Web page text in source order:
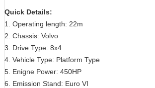
Quick Details:
1. Operating length: 22m
2. Chassis: Volvo
3. Drive Type: 8x4
4. Vehicle Type: Platform Type
5. Enigne Power: 450HP
6. Emission Stand: Euro VI